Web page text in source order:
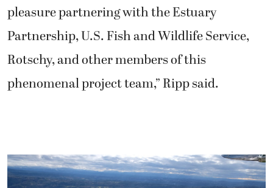
pleasure partnering with the Estuary
Partnership, U.S. Fish and Wildlife Service,
Rotschy, and other members of this
phenomenal project team,” Ripp said.